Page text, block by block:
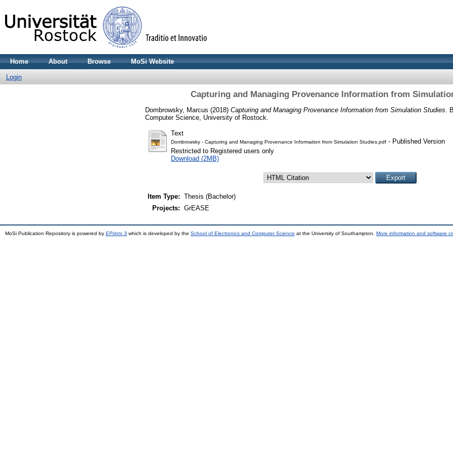
Home About Browse MoSi Website
Login
Capturing and Managing Provenance Information from
Dombrowsky, Marcus (2018) Capturing and Managing Provenance Information from Simulation Studies.
Computer Science, University of Rostock.
Text
Dombrowsky - Capturing and Managing Provenance Information from Simulation Studies.pdf - Published Version
Restricted to Registered users only
Download (2MB)
Item Type: Thesis (Bachelor)
Projects: GrEASE
MoSi Publication Repository is powered by EPrints 3 which is developed by the School of Electronics and Computer Science at the University of Southampton. More information and software